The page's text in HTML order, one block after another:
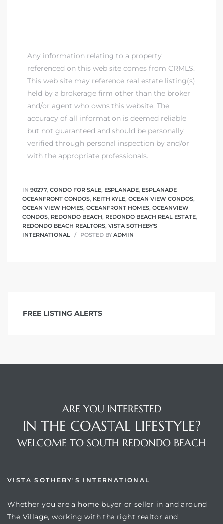
Any information relating to a property
referenced on this web site comes from CRMLS.
This web site may reference real estate listing(s)
held by a brokerage firm other than the broker
and/or agent who owns this website. The
accuracy of all information is deemed reliable
but not guaranteed and should be personally
verified through personal inspection by and/or
with the appropriate professionals.
IN 90277, CONDO FOR SALE, ESPLANADE, ESPLANADE
OCEANFRONT CONDOS, KEITH KYLE, OCEAN VIEW CONDOS,
OCEAN VIEW HOMES, OCEANFRONT HOMES, OCEANVIEW
CONDOS, REDONDO BEACH, REDONDO BEACH REAL ESTATE,
REDONDO BEACH REALTORS, VISTA SOTHEBY'S
INTERNATIONAL
POSTED BY ADMIN
FREE LISTING ALERTS
ARE YOU INTERESTED
IN THE COASTAL LIFESTYLE?
WELCOME TO SOUTH REDONDO BEACH
VISTA SOTHEBY'S INTERNATIONAL
Whether you are a home buyer or seller in and around
The Village, working with the right realtor and